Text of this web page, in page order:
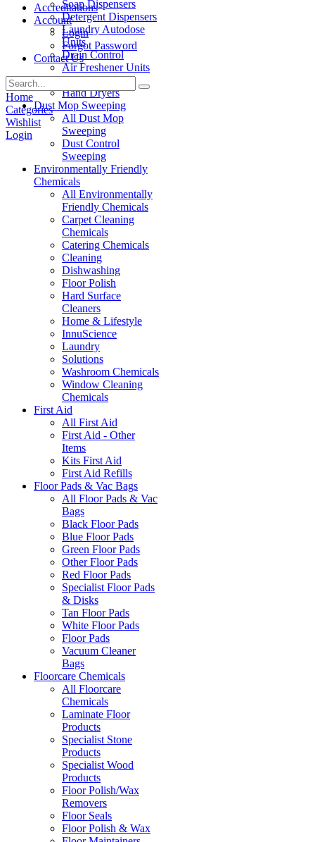
Soap Dispensers
Detergent Dispensers
Laundry Autodose
Units
Drain Control
Air Freshener Units
Paper Products
Hand Dryers
Dust Mop Sweeping
All Dust Mop
Sweeping
Dust Control
Sweeping
Environmentally Friendly
Chemicals
All Environmentally
Friendly Chemicals
Carpet Cleaning
Chemicals
Catering Chemicals
Cleaning
Dishwashing
Floor Polish
Hard Surface
Cleaners
Home & Lifestyle
InnuScience
Laundry
Solutions
Washroom Chemicals
Window Cleaning
Chemicals
First Aid
All First Aid
First Aid - Other
Items
Kits First Aid
First Aid Refills
Floor Pads & Vac Bags
All Floor Pads & Vac
Bags
Black Floor Pads
Blue Floor Pads
Green Floor Pads
Other Floor Pads
Red Floor Pads
Specialist Floor Pads
& Disks
Tan Floor Pads
White Floor Pads
Floor Pads
Vacuum Cleaner
Bags
Floorcare Chemicals
All Floorcare
Chemicals
Laminate Floor
Products
Specialist Stone
Products
Specialist Wood
Products
Floor Polish/Wax
Removers
Floor Seals
Floor Polish & Wax
Accreditations
Account
Login
Forgot Password
Contact Us
Home
Categories
Wishlist
Login